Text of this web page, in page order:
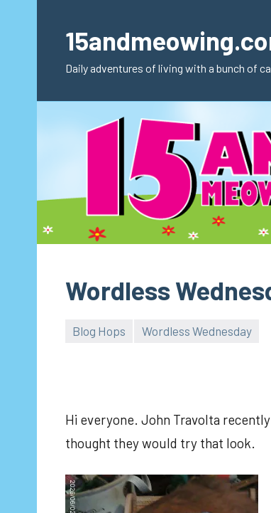
content
Daily adventures of living with a bunch of
Wordless
Blog Hops Wordless Wednesday
Hi everyone. John Travolta
thought they would try that look.